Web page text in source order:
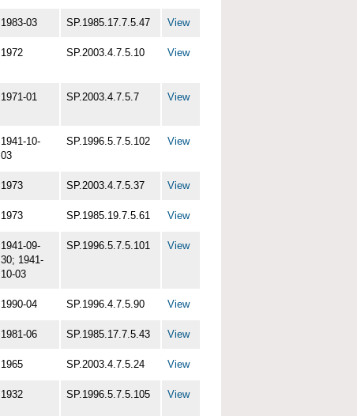
1983-03 SP.1985.17.7.5.47 View
1972 SP.2003.4.7.5.10 View
1971-01 SP.2003.4.7.5.7 View
1941-10-
03
SP.1996.5.7.5.102 View
1973 SP.2003.4.7.5.37 View
1973 SP.1985.19.7.5.61 View
1941-09-
30; 1941-
10-03
SP.1996.5.7.5.101 View
1990-04 SP.1996.4.7.5.90 View
1981-06 SP.1985.17.7.5.43 View
1965 SP.2003.4.7.5.24 View
1932 SP.1996.5.7.5.105 View